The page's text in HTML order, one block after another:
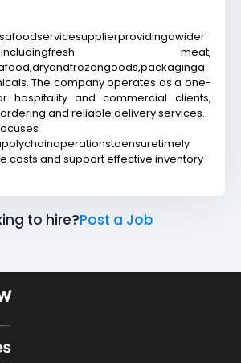
meat,
The company operates as a one-
hospitality and commercial clients,
and reliable delivery services.
costs and support effective inventory
to hire?Post a Job